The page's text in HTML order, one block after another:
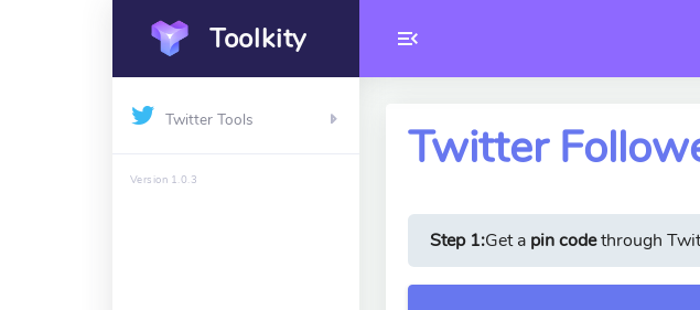
Toolkity
Twitter Tools
Version 1.0.3
Twitter
Step 1:Get a pin codethrough